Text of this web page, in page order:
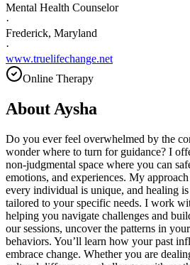
Mental Health Counselor
·
Frederick, Maryland
·
www.truelifechange.net
Online Therapy
About Aysha
Do you ever feel overwhelmed by the
wonder where to turn for guidance? I
non-judgmental space where you can
emotions, and experiences. My
every individual is unique, and healing
tailored to your specific needs. I work
helping you navigate challenges and
our sessions, uncover the patterns in
behaviors. You’ll learn how your past
embrace change. Whether you are